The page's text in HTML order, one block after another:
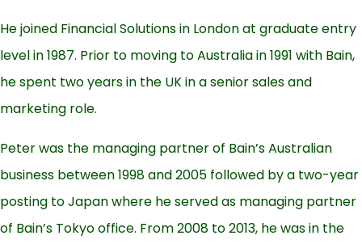
He joined Financial Solutions in London at graduate entry
level in 1987. Prior to moving to Australia in 1991 with Bain,
he spent two years in the UK in a senior sales and
marketing role.
Peter was the managing partner of Bain’s Australian
business between 1998 and 2005 followed by a two-year
posting to Japan where he served as managing partner
of Bain’s Tokyo office. From 2008 to 2013, he was in the